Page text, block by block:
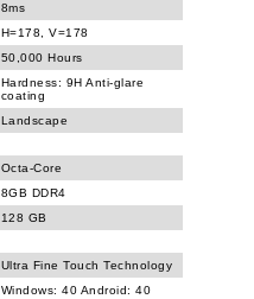
8ms
H=178, V=178
50,000 Hours
Hardness: 9H Anti-glare
coating
Landscape
Octa-Core
8GB DDR4
128 GB
Ultra Fine Touch Technology
Windows: 40 Android: 40